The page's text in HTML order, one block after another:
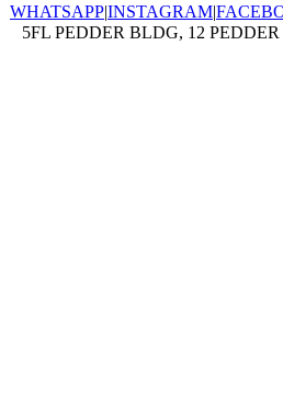
WHATSAPP|INSTAGRAM|
5FL PEDDER BLDG, 12